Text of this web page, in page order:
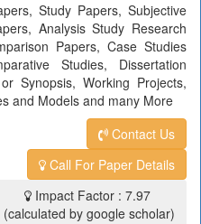
Study Papers, Subjective
Analysis Study Research
Papers, Case Studies
Studies, Dissertation
Synopsis, Working Projects,
and Models and many More
Contact Us
Call For Paper Details
Impact Factor : 7.97
(calculated by google scholar)